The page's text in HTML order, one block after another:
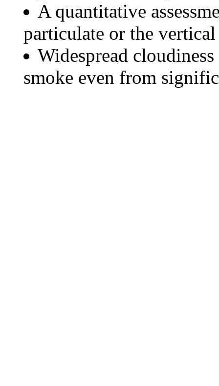
A quantitative
particulate or the
Widespread
smoke even from